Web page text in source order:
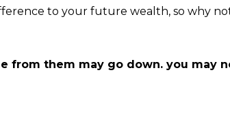
to your future wealth, so why
from them may go down. you may